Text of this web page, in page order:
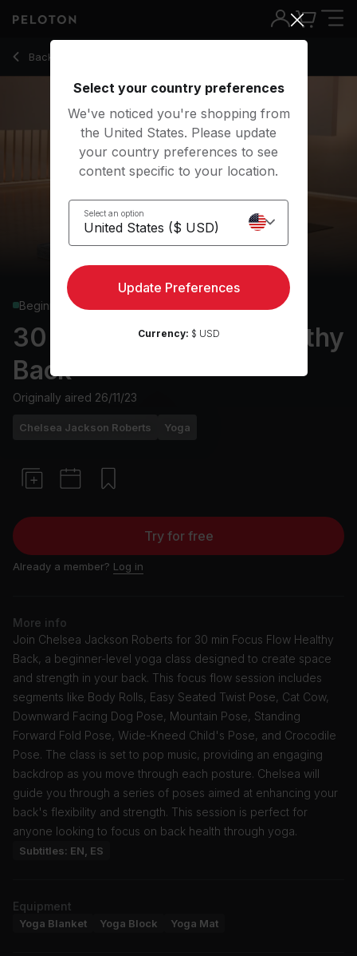
Back to yoga classes
Back
Beginner
30 min Focus Flow: Healthy
Back
Originally aired 26/11/23
Chelsea Jackson Roberts Yoga
Try for free
Already a member? Log in
More info
Join Chelsea Jackson Roberts for 30 min Focus Flow Healthy
Back, a beginner-level yoga class designed to create space
and strength in your back. This focus flow session includes
segments like Body Rolls, Easy Seated Twist Pose, Cat Cow,
Downward Facing Dog Pose, Mountain Pose, Standing
Forward Fold Pose, Wide-Kneed Child's Pose, and Crocodile
Pose. The class is set to pop music, providing an engaging
backdrop as you move through each posture. Chelsea will
guide you through a series of poses aimed at enhancing your
back's flexibility and strength. This session is perfect for
anyone looking to focus on back health through yoga.
Subtitles: EN, ES
Equipment
Yoga Blanket Yoga Block Yoga Mat
30 Min Focus Flow: Healthy Back Yoga - Chelsea Jackson
Select your country preferences
We've noticed you're shopping from
the United States. Please update
your country preferences to see
content specific to your location.
Select an option
Update Preferences
Currency: $ USD